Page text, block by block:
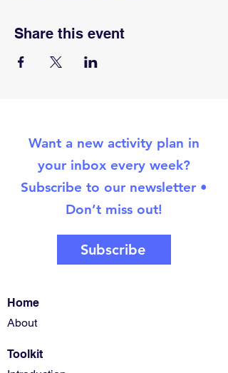
Share this event
Want a new activity plan in
your inbox every week?
Subscribe to our newsletter •
Don’t miss out!
Subscribe
Home
About
Toolkit